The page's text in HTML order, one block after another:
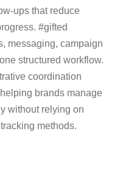
ups that reduce
#gifted
messaging, campaign
structured workflow.
coordination
brands manage
without relying on
methods.